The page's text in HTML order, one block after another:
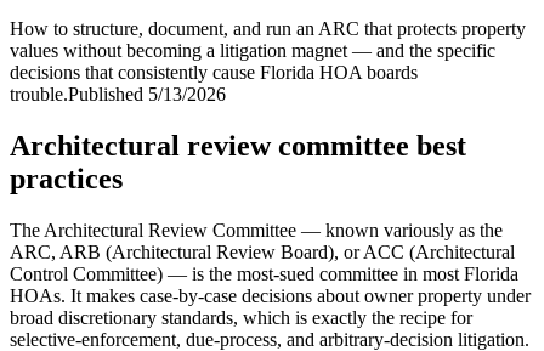
How to structure, document, and run an ARC that protects property
values without becoming a litigation magnet — and the specific
decisions that consistently cause Florida HOA boards
trouble.Published 5/13/2026
Architectural review committee best
practices
The Architectural Review Committee — known variously as the
ARC, ARB (Architectural Review Board), or ACC (Architectural
Control Committee) — is the most-sued committee in most Florida
HOAs. It makes case-by-case decisions about owner property under
broad discretionary standards, which is exactly the recipe for
selective-enforcement, due-process, and arbitrary-decision litigation.